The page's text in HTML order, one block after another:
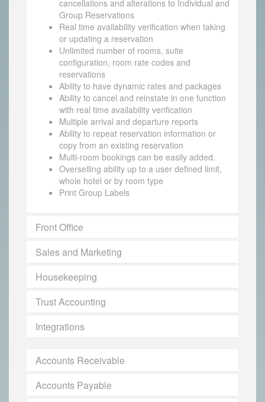
cancellations and alterations to Individual and
Group Reservations
Real time availability verification when taking
or updating a reservation
Unlimited number of rooms, suite
configuration, room rate codes and
reservations
Ability to have dynamic rates and packages
Ability to cancel and reinstate in one function
with real time availability verification
Multiple arrival and departure reports
Ability to repeat reservation information or
copy from an existing reservation
Multi-room bookings can be easily added.
Overselling ability up to a user defined limit,
whole hotel or by room type
Print Group Labels
Front Office
Sales and Marketing
Housekeeping
Trust Accounting
Integrations
Accounts Receivable
Accounts Payable